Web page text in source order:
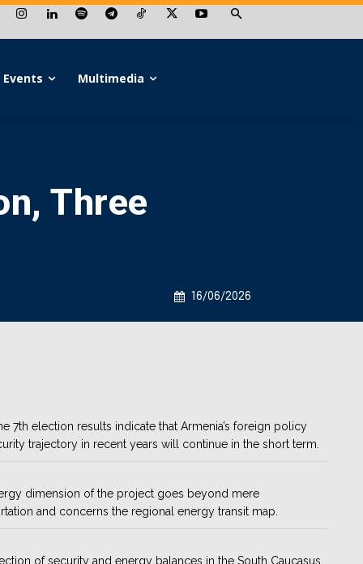
Events Multimedia
Three
16/06/2026
7th election results indicate that Armenia’s foreign policy
trajectory in recent years will continue in the short term.
dimension of the project goes beyond mere
and concerns the regional energy transit map.
of security and energy balances in the South Caucasus